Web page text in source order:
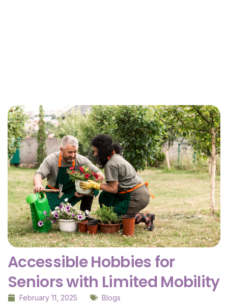
Accessible Hobbies for
Seniors with Limited Mobility
February 11, 2025 Blogs